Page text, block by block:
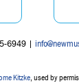
6949 |
Kitzke , used by